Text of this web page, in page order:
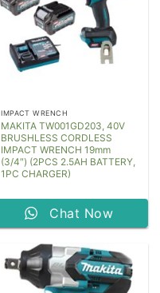
IMPACT WRENCH
MAKITA TW001GD203, 40V
BRUSHLESS CORDLESS
IMPACT WRENCH 19mm
(3/4″) (2PCS 2.5AH BATTERY,
1PC CHARGER)
Chat Now